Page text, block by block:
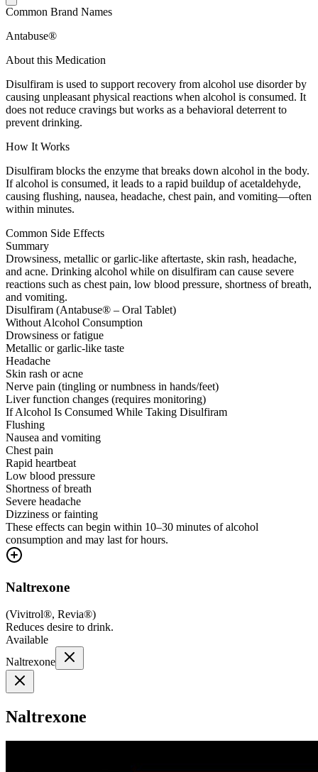
Common Brand Names
Antabuse®
About this Medication
Disulfiram is used to support recovery from alcohol use disorder by
causing unpleasant physical reactions when alcohol is consumed. It
does not reduce cravings but works as a behavioral deterrent to
prevent drinking.
How It Works
Disulfiram blocks the enzyme that breaks down alcohol in the body.
If alcohol is consumed, it leads to a rapid buildup of acetaldehyde,
causing flushing, nausea, headache, chest pain, and vomiting—often
within minutes.
Common Side Effects
Summary
Drowsiness, metallic or garlic-like aftertaste, skin rash, headache,
and acne. Drinking alcohol while on disulfiram can cause severe
reactions such as chest pain, low blood pressure, shortness of breath,
and vomiting.
Disulfiram (Antabuse® – Oral Tablet)
Without Alcohol Consumption
Drowsiness or fatigue
Metallic or garlic-like taste
Headache
Skin rash or acne
Nerve pain (tingling or numbness in hands/feet)
Liver function changes (requires monitoring)
If Alcohol Is Consumed While Taking Disulfiram
Flushing
Nausea and vomiting
Chest pain
Rapid heartbeat
Low blood pressure
Shortness of breath
Severe headache
Dizziness or fainting
These effects can begin within 10–30 minutes of alcohol
consumption and may last for hours.
Naltrexone
(Vivitrol®, Revia®)
Reduces desire to drink.
Available
Naltrexone
Naltrexone